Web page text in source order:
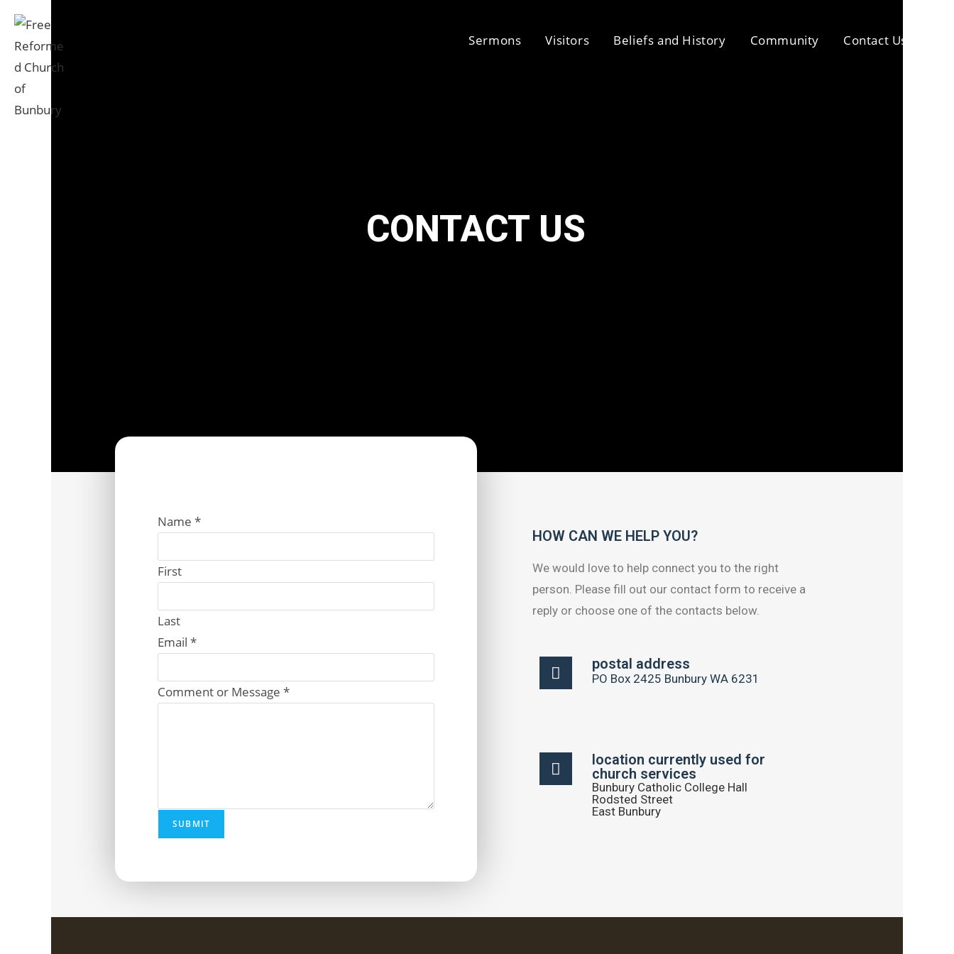
Sermons Visitors Beliefs and History Community Contact Us
CONTACT US
Name *
First
Last
Email *
Comment or Message *
SUBMIT
HOW CAN WE HELP YOU?
We would love to help connect you to the right
person. Please fill out our contact form to receive a
reply or choose one of the contacts below.
postal address
PO Box 2425 Bunbury WA 6231
location currently used for
church services
Bunbury Catholic College Hall
Rodsted Street
East Bunbury